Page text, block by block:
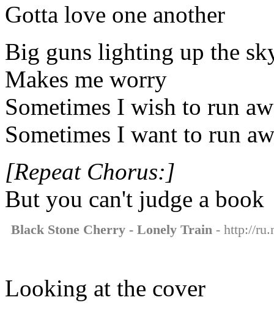
Gotta love one another
Big guns lighting up the
Makes me worry
Sometimes I wish to run
Sometimes I want to run
[Repeat Chorus:]
But you can't judge a book
Black Stone Cherry - Lonely Train - http://
Looking at the cover